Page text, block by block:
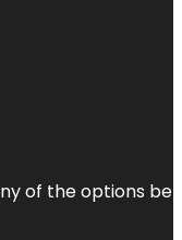
of the options